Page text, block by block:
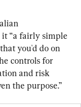
“a fairly simple
you'd do on
controls for
and risk
the purpose.”